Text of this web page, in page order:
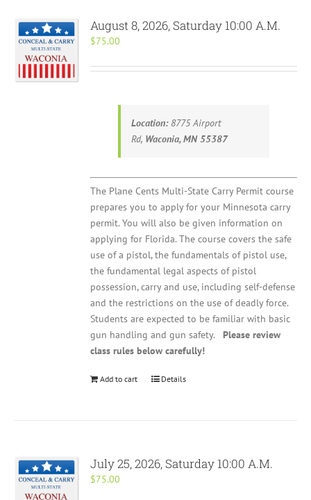
August 8, 2026, Saturday 10:00 A.M.
$75.00
Location: 8775 Airport
Rd, Waconia, MN 55387
The Plane Cents Multi-State Carry Permit course
prepares you to apply for your Minnesota carry
permit. You will also be given information on
applying for Florida. The course covers the safe
use of a pistol, the fundamentals of pistol use,
the fundamental legal aspects of pistol
possession, carry and use, including self-defense
and the restrictions on the use of deadly force.
Students are expected to be familiar with basic
gun handling and gun safety. Please review
class rules below carefully!
Add to cart Details
July 25, 2026, Saturday 10:00 A.M.
$75.00